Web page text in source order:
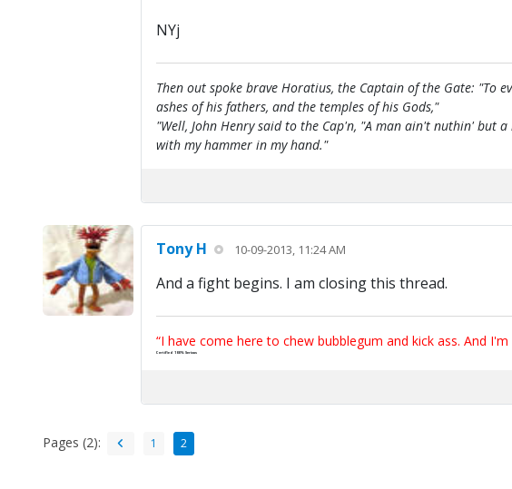
NYj
Then out spoke brave Horatius, the Captain of the Gate: "To
ashes of his fathers, and the temples of his Gods,"
"Well, John Henry said to the Cap'n, "A man ain't nuthin' but
with my hammer in my hand."
Tony H 10-09-2013, 11:24 AM
And a fight begins. I am closing this thread.
“I have come here to chew bubblegum and kick ass. And
Certified 100% Serious
Pages (2): 1 2